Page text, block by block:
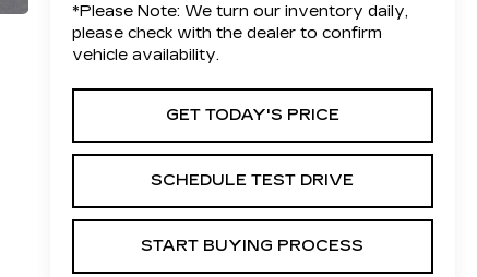
*Please Note: We turn our inventory daily,
please check with the dealer to confirm
vehicle availability.
GET TODAY'S PRICE
SCHEDULE TEST DRIVE
START BUYING PROCESS